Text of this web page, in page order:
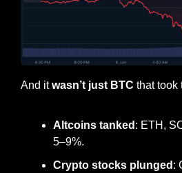
And it wasn’t just BTC that took
Altcoins tanked : ETH,
5–9%.
Crypto stocks plunged :